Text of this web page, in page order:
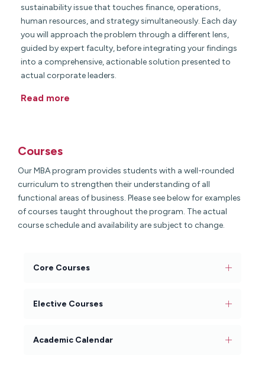
sustainability issue that touches finance, operations,
human resources, and strategy simultaneously. Each day
you will approach the problem through a different lens,
guided by expert faculty, before integrating your findings
into a comprehensive, actionable solution presented to
actual corporate leaders.
Read more
Courses
Our MBA program provides students with a well-rounded
curriculum to strengthen their understanding of all
functional areas of business. Please see below for examples
of courses taught throughout the program. The actual
course schedule and availability are subject to change.
Core Courses
Elective Courses
Academic Calendar